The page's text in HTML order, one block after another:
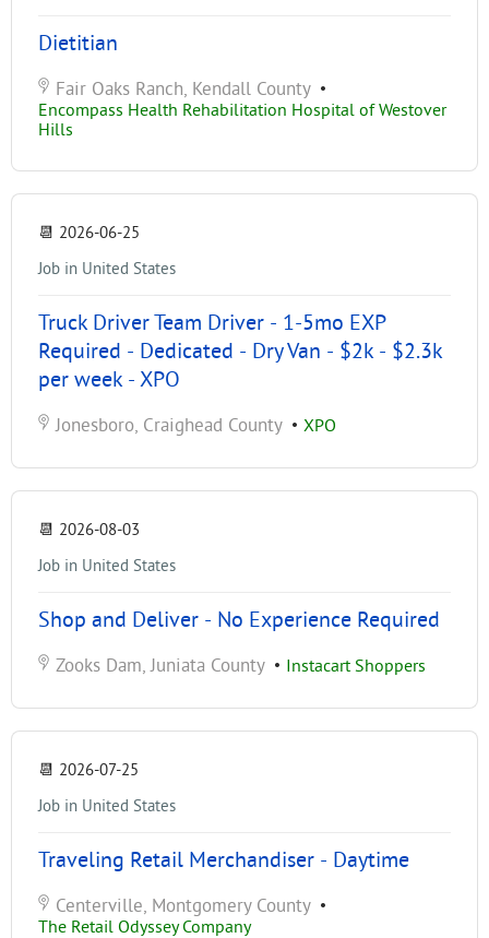
Dietitian
Fair Oaks Ranch, Kendall County •
Encompass Health Rehabilitation Hospital of Westover
Hills
📆 2026-06-25
Job in United States
Truck Driver Team Driver - 1-5mo EXP
Required - Dedicated - Dry Van - $2k - $2.3k
per week - XPO
Jonesboro, Craighead County • XPO
📆 2026-08-03
Job in United States
Shop and Deliver - No Experience Required
Zooks Dam, Juniata County • Instacart Shoppers
📆 2026-07-25
Job in United States
Traveling Retail Merchandiser - Daytime
Centerville, Montgomery County •
The Retail Odyssey Company